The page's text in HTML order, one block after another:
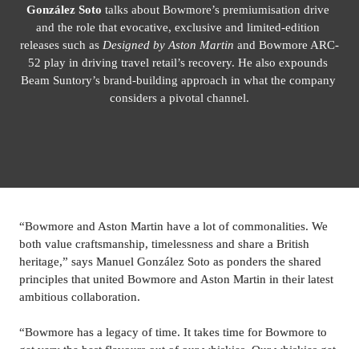
González Soto talks about Bowmore’s premiumisation drive
and the role that evocative, exclusive and limited-edition
releases such as Designed by Aston Martin and Bowmore ARC-
52 play in driving travel retail’s recovery. He also expounds
Beam Suntory’s brand-building approach in what the company
considers a pivotal channel.
“Bowmore and Aston Martin have a lot of commonalities. We
both value craftsmanship, timelessness and share a British
heritage,” says Manuel González Soto as ponders the shared
principles that united Bowmore and Aston Martin in their latest
ambitious collaboration.
“Bowmore has a legacy of time. It takes time for Bowmore to